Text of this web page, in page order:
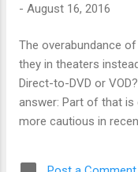
Jeff Robinov at
the system and win.
Attractions A look at
- August 16, 2016
The overabundance
they in theaters
Direct-to-DVD or
answer: Part of that is
more cautious in
market. “We have